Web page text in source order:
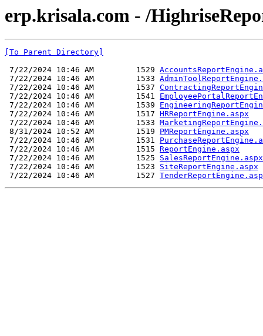
erp.krisala.com - /
[To Parent Directory]
7/22/2024 10:46 AM         1529
7/22/2024 10:46 AM         1533
7/22/2024 10:46 AM         1537
7/22/2024 10:46 AM         1541
7/22/2024 10:46 AM         1539
7/22/2024 10:46 AM         1517 HRReportEngine.aspx
7/22/2024 10:46 AM         1533
8/31/2024 10:52 AM         1519 PMReportEngine.aspx
7/22/2024 10:46 AM         1531
7/22/2024 10:46 AM         1515 ReportEngine.aspx
7/22/2024 10:46 AM         1525 SalesReportEngine.aspx
7/22/2024 10:46 AM         1523 SiteReportEngine.aspx
7/22/2024 10:46 AM         1527